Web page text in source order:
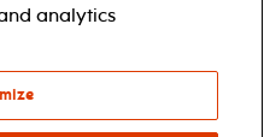
analytics